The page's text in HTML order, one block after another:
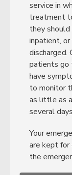
service in
treatment
they
inpatient,
discharged.
patients go
have
to monitor
as little as
several
Your
are kept for
the